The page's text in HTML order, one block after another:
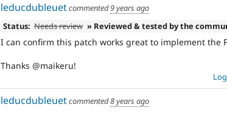
leducdubleuetcommented9 years ago
Status: Needs review » Reviewed & tested by the
I can confirm this patch works great to implement the
Thanks @maikeru!
leducdubleuetcommented8 years ago